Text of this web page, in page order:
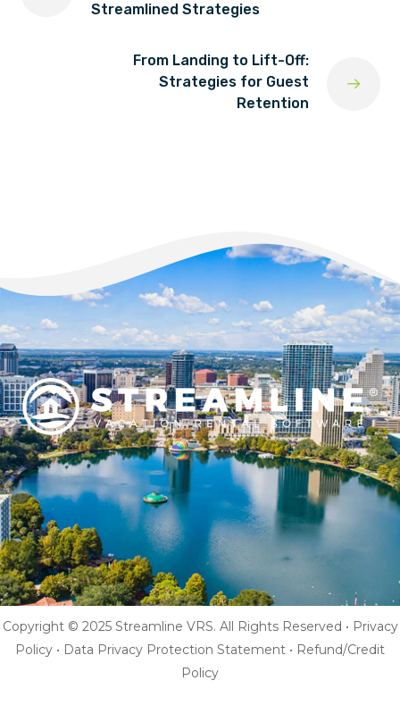
Streamlined Strategies
From Landing to Lift-Off:
Strategies for Guest
Retention
Copyright © 2025 Streamline VRS. All Rights Reserved • Privacy
Policy • Data Privacy Protection Statement • Refund/Credit
Policy